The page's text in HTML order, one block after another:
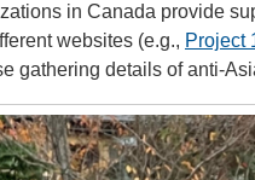
in Canada provide
websites (e.g., Project
gathering details of anti-